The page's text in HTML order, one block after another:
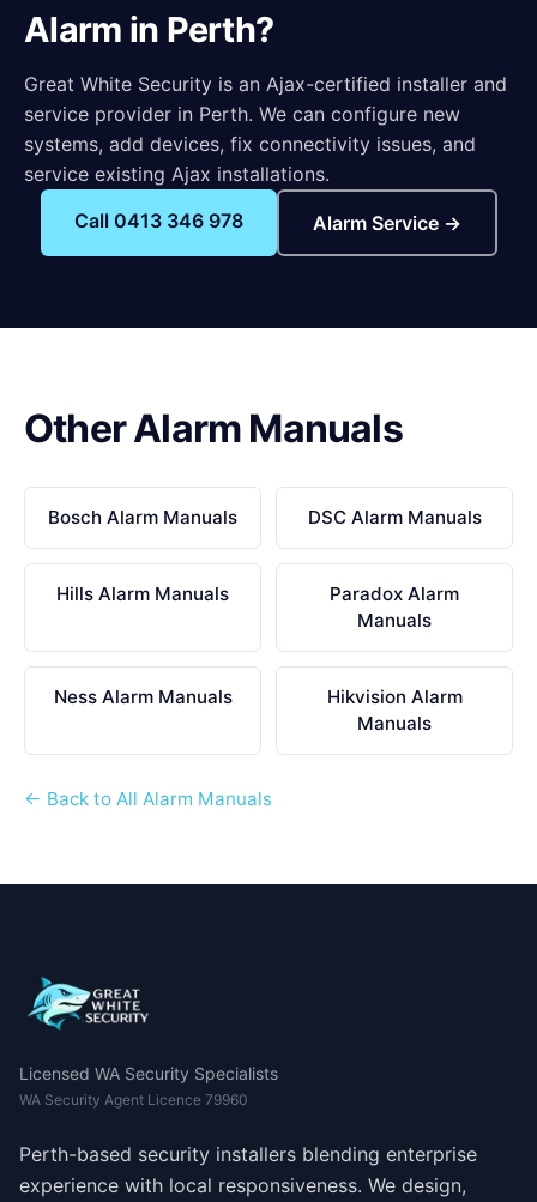
Alarm in Perth?
Great White Security is an Ajax-certified installer and
service provider in Perth. We can configure new
systems, add devices, fix connectivity issues, and
service existing Ajax installations.
Call 0413 346 978
Alarm Service →
Other Alarm Manuals
Bosch Alarm Manuals DSC Alarm Manuals
Hills Alarm Manuals
Paradox Alarm
Manuals
Ness Alarm Manuals
Hikvision Alarm
Manuals
← Back to All Alarm Manuals
Licensed WA Security Specialists
WA Security Agent Licence 79960
Perth-based security installers blending enterprise
experience with local responsiveness. We design,